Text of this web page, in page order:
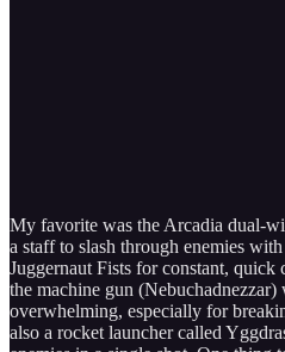
My favorite was the Arcadia dual-
a staff to slash through enemies
Juggernaut Fists for constant, quick
the machine gun
overwhelming, especially for
also a rocket launcher called